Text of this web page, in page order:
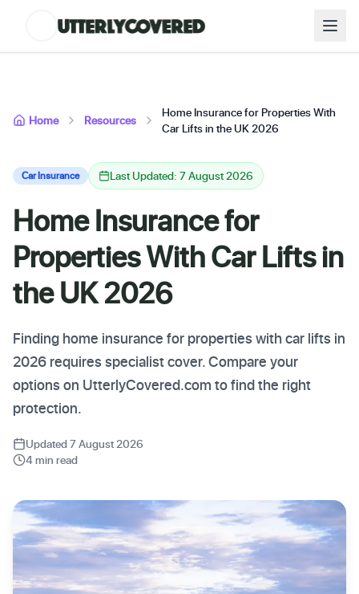
Home Resources
Home Insurance for Properties With
Car Lifts in the UK 2026
Car Insurance Last Updated: 7 August 2026
Home Insurance for
Properties With Car Lifts in
the UK 2026
Finding home insurance for properties with car lifts in
2026 requires specialist cover. Compare your
options on UtterlyCovered.com to find the right
protection.
Updated 7 August 2026
4 min read